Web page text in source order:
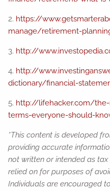
2. https://
manage/retirement-
3. http://
4. http://
dictionary/financial-
5. http://lifehacker.com/
terms-everyone-should-
*This content is developed
providing accurate
not written or intended as
relied on for purposes of
Individuals are encouraged